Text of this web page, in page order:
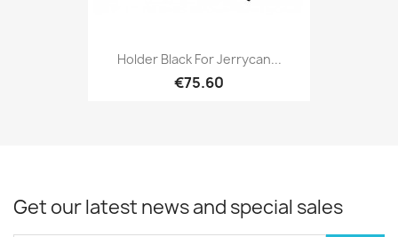
Holder Black For Jerrycan...
€75.60
Get our latest news and special sales